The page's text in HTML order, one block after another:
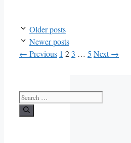
Older posts
Newer posts
← Previous Page
1 Page
2 Page
3 … Page
5 Next→
Search
for: